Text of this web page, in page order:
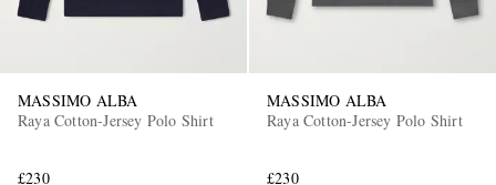
MASSIMO ALBA
Raya Cotton-Jersey Polo Shirt
£230
MASSIMO ALBA
Raya Cotton-Jersey Polo Shirt
£230